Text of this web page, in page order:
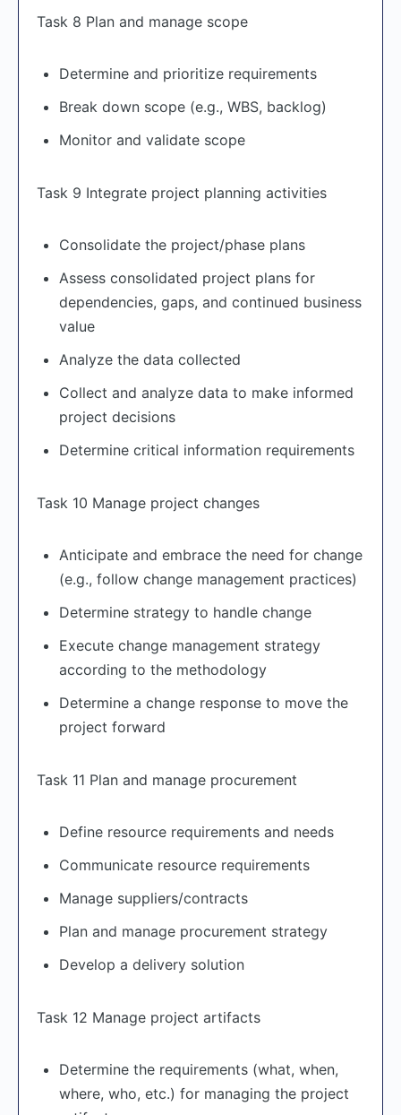
Task 8 Plan and manage scope
Determine and prioritize requirements
Break down scope (e.g., WBS, backlog)
Monitor and validate scope
Task 9 Integrate project planning activities
Consolidate the project/phase plans
Assess consolidated project plans for
dependencies, gaps, and continued business
value
Analyze the data collected
Collect and analyze data to make informed
project decisions
Determine critical information requirements
Task 10 Manage project changes
Anticipate and embrace the need for change
(e.g., follow change management practices)
Determine strategy to handle change
Execute change management strategy
according to the methodology
Determine a change response to move the
project forward
Task 11 Plan and manage procurement
Define resource requirements and needs
Communicate resource requirements
Manage suppliers/contracts
Plan and manage procurement strategy
Develop a delivery solution
Task 12 Manage project artifacts
Determine the requirements (what, when,
where, who, etc.) for managing the project